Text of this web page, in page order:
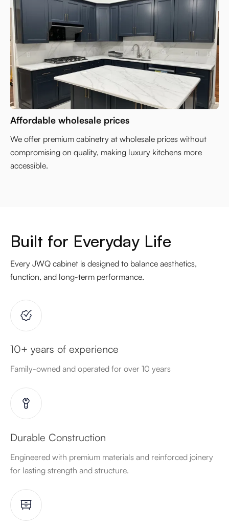
Affordable wholesale prices
We offer premium cabinetry at wholesale prices without
compromising on quality, making luxury kitchens more
accessible.
Built for Everyday Life
Every JWQ cabinet is designed to balance aesthetics,
function, and long-term performance.
10+ years of experience
Family-owned and operated for over 10 years
Durable Construction
Engineered with premium materials and reinforced joinery
for lasting strength and structure.